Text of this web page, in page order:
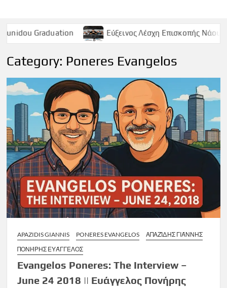
Εύξεινος Λέσχη Επισκοπής Νάουσας –
Category: Poneres Evangelos
APAZIDIS GIANNIS PONERES EVANGELOS
ΑΠΑΖΊΔΗΣ ΓΙΆΝΝΗΣ
ΠΟΝΉΡΗΣ ΕΥΆΓΓΕΛΟΣ
Evangelos Poneres: The Interview –
June 24 2018 || Ευάγγελος Πονήρης